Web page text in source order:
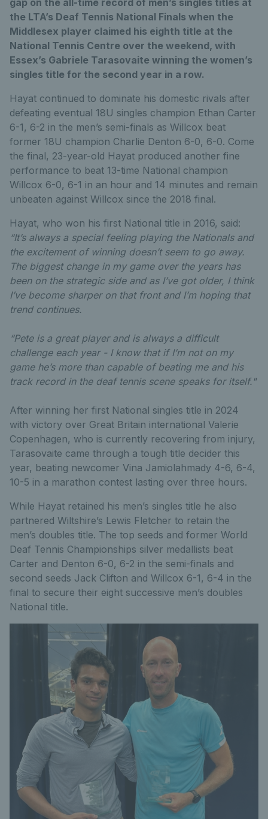
gap on the all-time record of men’s singles titles at
the LTA’s Deaf Tennis National Finals when the
Middlesex player claimed his eighth title at the
National Tennis Centre over the weekend, with
Essex’s Gabriele Tarasovaite winning the women’s
singles title for the second year in a row.
Hayat continued to dominate his domestic rivals after
defeating eventual 18U singles champion Ethan Carter
6-1, 6-2 in the men’s semi-finals as Willcox beat
former 18U champion Charlie Denton 6-0, 6-0. Come
the final, 23-year-old Hayat produced another fine
performance to beat 13-time National champion
Willcox 6-0, 6-1 in an hour and 14 minutes and remain
unbeaten against Willcox since the 2018 final.
Hayat, who won his first National title in 2016, said:
“It’s always a special feeling playing the Nationals and
the excitement of winning doesn’t seem to go away.
The biggest change in my game over the years has
been on the strategic side and as I’ve got older, I think
I’ve become sharper on that front and I’m hoping that
trend continues.
“Pete is a great player and is always a difficult
challenge each year - I know that if I’m not on my
game he’s more than capable of beating me and his
track record in the deaf tennis scene speaks for itself."
After winning her first National singles title in 2024
with victory over Great Britain international Valerie
Copenhagen, who is currently recovering from injury,
Tarasovaite came through a tough title decider this
year, beating newcomer Vina Jamiolahmady 4-6, 6-4,
10-5 in a marathon contest lasting over three hours.
While Hayat retained his men’s singles title he also
partnered Wiltshire’s Lewis Fletcher to retain the
men’s doubles title. The top seeds and former World
Deaf Tennis Championships silver medallists beat
Carter and Denton 6-0, 6-2 in the semi-finals and
second seeds Jack Clifton and Willcox 6-1, 6-4 in the
final to secure their eight successive men’s doubles
National title.